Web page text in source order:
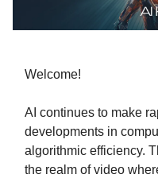
Welcome!
AI continues to make
developments in
algorithmic efficiency.
the realm of video